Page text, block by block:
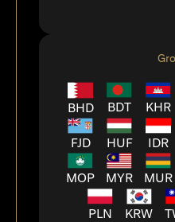
BHD BDT KHR
FJD HUF IDR
MOP MYR MUR
PLN KRW